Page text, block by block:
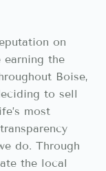
on
earning the
Boise,
to sell
most
do. Through
the local